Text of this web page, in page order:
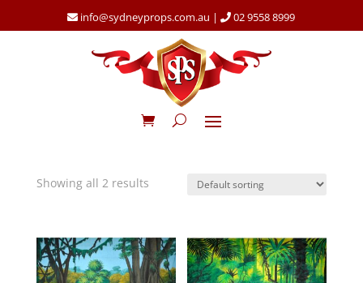
info@sydneyprops.com.au | 02 9558 8999
Showing all 2 results